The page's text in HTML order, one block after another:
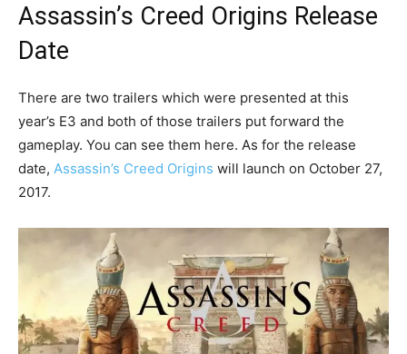
Assassin’s Creed Origins Release
Date
There are two trailers which were presented at this
year’s E3 and both of those trailers put forward the
gameplay. You can see them here. As for the release
date, Assassin’s Creed Origins will launch on October 27,
2017.